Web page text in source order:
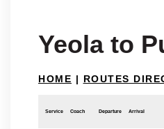
Yeola to
HOME | ROUTES
Service Coach Departure Arrival